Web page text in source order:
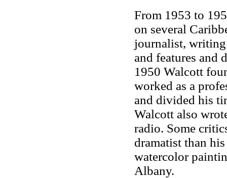
From 1953 to
on several
journalist,
and features and
1950 Walcott
worked as a
and divided his
Walcott also
radio. Some
dramatist than
watercolor
Albany.